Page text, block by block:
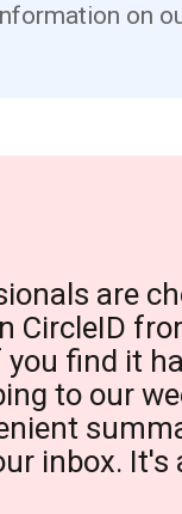
on
are
CircleID
find it
to our
inbox. It's